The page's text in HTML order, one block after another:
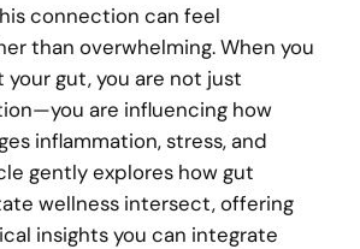
connection can feel
than overwhelming. When you
gut, you are not just
are influencing how
inflammation, stress, and
gently explores how gut
wellness intersect, offering
insights you can integrate